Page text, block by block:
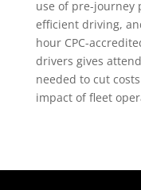
use of pre-journey
efficient driving,
hour CPC-
drivers gives
needed to cut
impact of fleet